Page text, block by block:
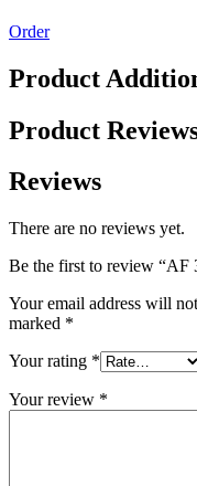
Order
Product
Product
Reviews
There are no reviews yet.
Be the first to review “AF
Your email address will
marked *
Your rating *
Your review *